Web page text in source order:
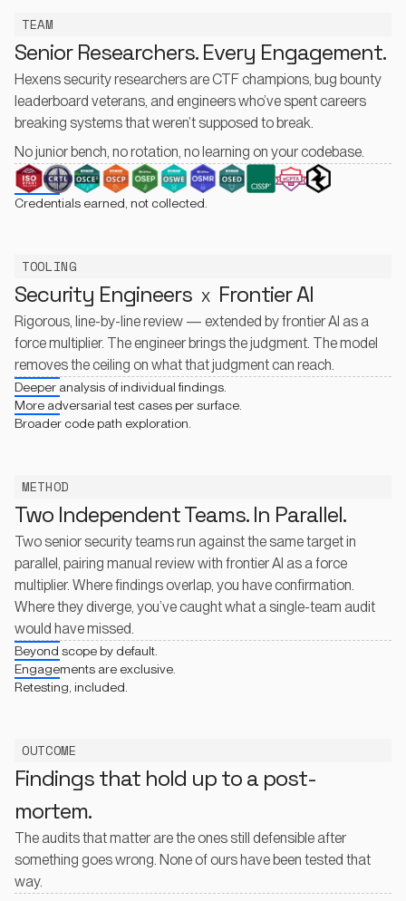
TEAM
Senior Researchers. Every Engagement.
Hexens security researchers are CTF champions, bug bounty
leaderboard veterans, and engineers who’ve spent careers
breaking systems that weren’t supposed to break.
No junior bench, no rotation, no learning on your codebase.
Credentials earned, not collected.
TOOLING
Security Engineers XFrontier AI
Rigorous, line-by-line review — extended by frontier AI as a
force multiplier. The engineer brings the judgment. The model
removes the ceiling on what that judgment can reach.
Deeper analysis of individual findings.
More adversarial test cases per surface.
Broader code path exploration.
METHOD
Two Independent Teams. In Parallel.
Two senior security teams run against the same target in
parallel, pairing manual review with frontier AI as a force
multiplier. Where findings overlap, you have confirmation.
Where they diverge, you’ve caught what a single-team audit
would have missed.
Beyond scope by default.
Engagements are exclusive.
Retesting, included.
OUTCOME
Findings that hold up to a post-
mortem.
The audits that matter are the ones still defensible after
something goes wrong. None of ours have been tested that
way.